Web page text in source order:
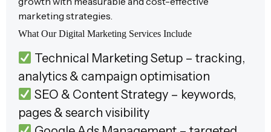
marketing strategies.
What Our Digital Marketing Services Include
Technical Marketing Setup – tracking,
analytics & campaign optimisation
SEO & Content Strategy – keywords,
pages & search visibility